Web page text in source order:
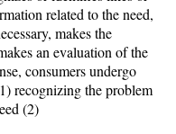
related to the need,
makes the
an evaluation of the
consumers undergo
recognizing the problem
(2)